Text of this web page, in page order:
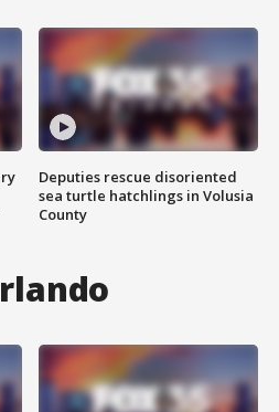
Deputies rescue disoriented
sea turtle hatchlings in Volusia
County